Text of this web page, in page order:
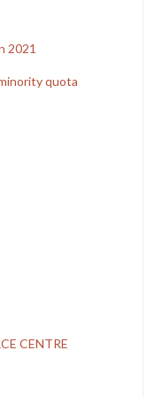
2021
quota
CENTRE